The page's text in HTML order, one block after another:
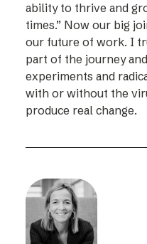
ability to thrive and
times.” Now our big
our future of work. I
part of the journey
experiments and
with or without the
produce real change.